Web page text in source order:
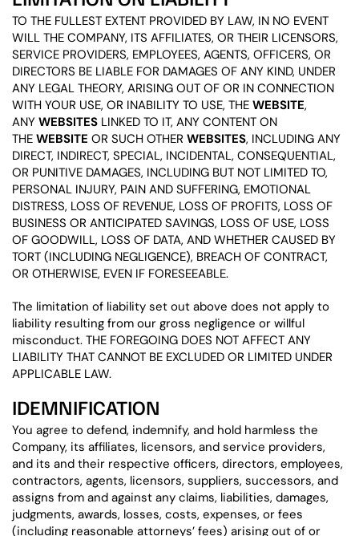
TO THE FULLEST EXTENT PROVIDED BY LAW, IN NO EVENT
WILL THE COMPANY, ITS AFFILIATES, OR THEIR LICENSORS,
SERVICE PROVIDERS, EMPLOYEES, AGENTS, OFFICERS, OR
DIRECTORS BE LIABLE FOR DAMAGES OF ANY KIND, UNDER
ANY LEGAL THEORY, ARISING OUT OF OR IN CONNECTION
WITH YOUR USE, OR INABILITY TO USE, THE WEBSITE,
ANY WEBSITES LINKED TO IT, ANY CONTENT ON
THE WEBSITE OR SUCH OTHER WEBSITES, INCLUDING ANY
DIRECT, INDIRECT, SPECIAL, INCIDENTAL, CONSEQUENTIAL,
OR PUNITIVE DAMAGES, INCLUDING BUT NOT LIMITED TO,
PERSONAL INJURY, PAIN AND SUFFERING, EMOTIONAL
DISTRESS, LOSS OF REVENUE, LOSS OF PROFITS, LOSS OF
BUSINESS OR ANTICIPATED SAVINGS, LOSS OF USE, LOSS
OF GOODWILL, LOSS OF DATA, AND WHETHER CAUSED BY
TORT (INCLUDING NEGLIGENCE), BREACH OF CONTRACT,
OR OTHERWISE, EVEN IF FORESEEABLE.
The limitation of liability set out above does not apply to
liability resulting from our gross negligence or willful
misconduct. THE FOREGOING DOES NOT AFFECT ANY
LIABILITY THAT CANNOT BE EXCLUDED OR LIMITED UNDER
APPLICABLE LAW.
IDEMNIFICATION
You agree to defend, indemnify, and hold harmless the
Company, its affiliates, licensors, and service providers,
and its and their respective officers, directors, employees,
contractors, agents, licensors, suppliers, successors, and
assigns from and against any claims, liabilities, damages,
judgments, awards, losses, costs, expenses, or fees
(including reasonable attorneys’ fees) arising out of or